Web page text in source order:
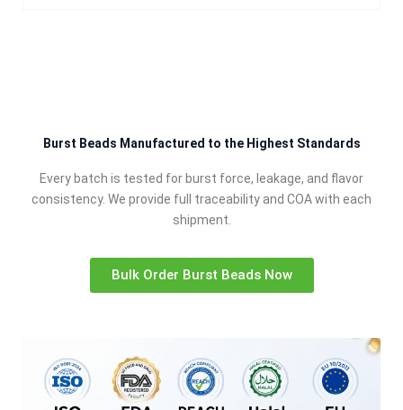
Burst Beads Manufactured to the Highest Standards
Every batch is tested for burst force, leakage, and flavor
consistency. We provide full traceability and COA with each
shipment.
Bulk Order Burst Beads Now